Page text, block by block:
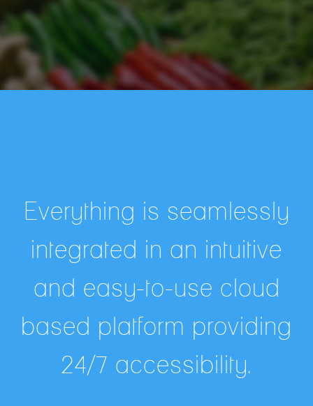
Everything is seamlessly
integrated in an intuitive
and easy-to-use cloud
based platform providing
24/7 accessibility.